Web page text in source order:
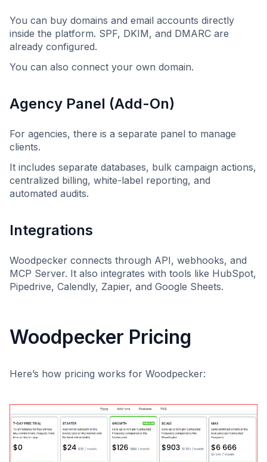
You can buy domains and email accounts directly
inside the platform. SPF, DKIM, and DMARC are
already configured.
You can also connect your own domain.
Agency Panel (Add-On)
For agencies, there is a separate panel to manage
clients.
It includes separate databases, bulk campaign actions,
centralized billing, white-label reporting, and
automated audits.
Integrations
Woodpecker connects through API, webhooks, and
MCP Server. It also integrates with tools like HubSpot,
Pipedrive, Calendly, Zapier, and Google Sheets.
Woodpecker Pricing
Here’s how pricing works for Woodpecker: